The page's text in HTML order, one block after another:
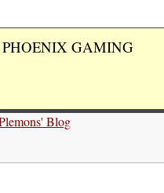
GAMING
Blog